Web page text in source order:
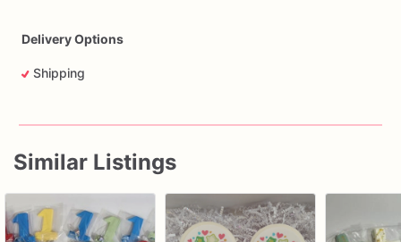
Delivery Options
Shipping
Similar Listings